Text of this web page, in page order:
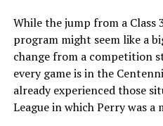
While the jump from a Class
program might seem like a
change from a competition
every game is in the
already experienced those
League in which Perry was a